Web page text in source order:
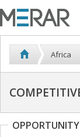
Africa